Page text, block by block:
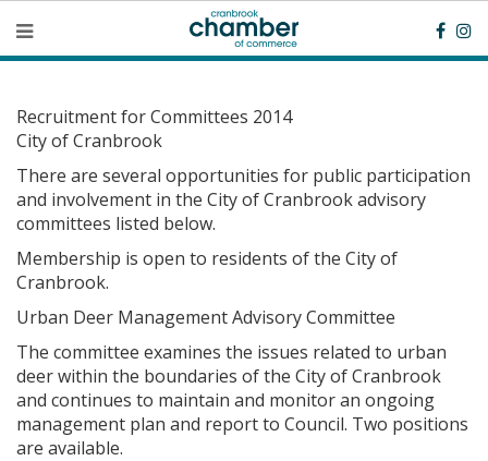
Recruitment for Committees 2014
City of Cranbrook
There are several opportunities for public participation
and involvement in the City of Cranbrook advisory
committees listed below.
Membership is open to residents of the City of
Cranbrook.
Urban Deer Management Advisory Committee
The committee examines the issues related to urban
deer within the boundaries of the City of Cranbrook
and continues to maintain and monitor an ongoing
management plan and report to Council. Two positions
are available.